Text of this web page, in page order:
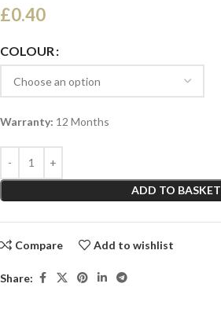
£0.40
COLOUR
Warranty: 12 Months
ADD TO BASKET
Compare Add to wishlist
Share: